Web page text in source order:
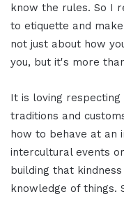
know the rules. So I
to etiquette and
not just about how
you, but it's more
It is loving
traditions and
how to behave at an
intercultural events
building that
knowledge of things.